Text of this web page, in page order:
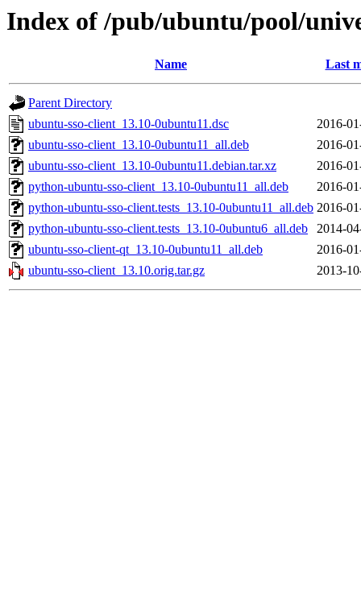
Index of /pub/ubuntu/pool/
Name Last
Parent Directory
ubuntu-sso-client_13.10-0ubuntu11.dsc
2016-
ubuntu-sso-client_13.10-0ubuntu11_all.deb
2016-
ubuntu-sso-client_13.10-0ubuntu11.debian.tar.xz
2016-
python-ubuntu-sso-client_13.10-0ubuntu11_all.deb
2016-
python-ubuntu-sso-client.tests_13.10-0ubuntu11_all.deb 2016-
python-ubuntu-sso-client.tests_13.10-0ubuntu6_all.deb
2014-
ubuntu-sso-client-qt_13.10-0ubuntu11_all.deb
2016-
ubuntu-sso-client_13.10.orig.tar.gz
2013-